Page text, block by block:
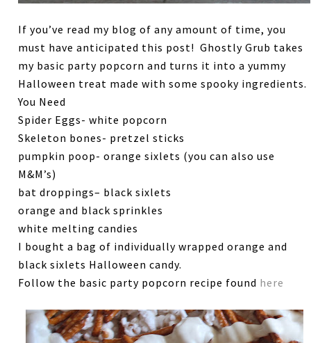
If you’ve read my blog of any amount of time, you
must have anticipated this post! Ghostly Grub takes
my basic party popcorn and turns it into a yummy
Halloween treat made with some spooky ingredients.
You Need
Spider Eggs- white popcorn
Skeleton bones- pretzel sticks
pumpkin poop- orange sixlets (you can also use
M&M’s)
bat droppings– black sixlets
orange and black sprinkles
white melting candies
I bought a bag of individually wrapped orange and
black sixlets Halloween candy.
Follow the basic party popcorn recipe found here